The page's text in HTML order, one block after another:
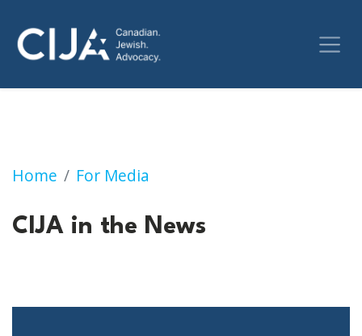
Home For Media
CIJA in the News
CIJA in the News